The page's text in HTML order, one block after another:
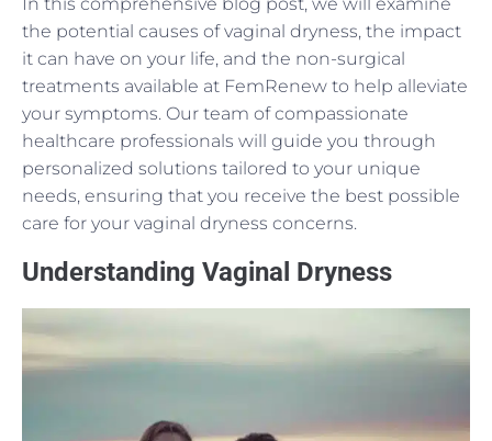
the potential causes of vaginal dryness, the impact
it can have on your life, and the non-surgical
treatments available at FemRenew to help alleviate
your symptoms. Our team of compassionate
healthcare professionals will guide you through
personalized solutions tailored to your unique
needs, ensuring that you receive the best possible
care for your vaginal dryness concerns.
Understanding Vaginal Dryness